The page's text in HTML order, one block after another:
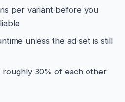
per variant before you
unless the ad set is still
roughly 30% of each other